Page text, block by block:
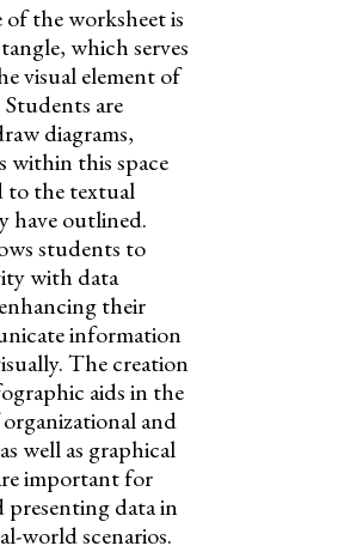
the worksheet is
which serves
visual element of
are
diagrams,
within this space
to the textual
have outlined.
students to
with data
their
information
The creation
aids in the
and
well as graphical
important for
data in
world scenarios.